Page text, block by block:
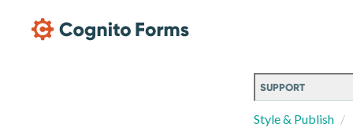
SUPPORT
Style & Publish